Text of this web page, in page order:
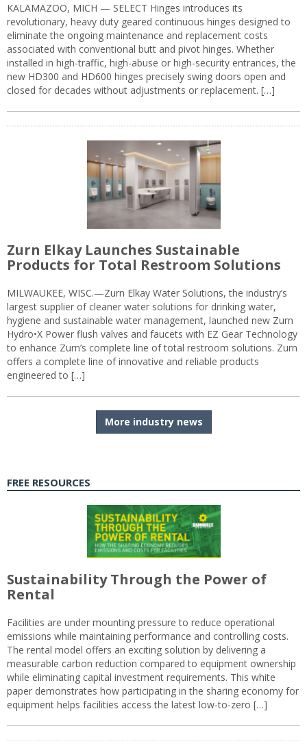
KALAMAZOO, MICH — SELECT Hinges introduces its
revolutionary, heavy duty geared continuous hinges designed to
eliminate the ongoing maintenance and replacement costs
associated with conventional butt and pivot hinges. Whether
installed in high-traffic, high-abuse or high-security entrances, the
new HD300 and HD600 hinges precisely swing doors open and
closed for decades without adjustments or replacement. […]
Zurn Elkay Launches Sustainable
Products for Total Restroom Solutions
MILWAUKEE, WISC.—Zurn Elkay Water Solutions, the industry’s
largest supplier of cleaner water solutions for drinking water,
hygiene and sustainable water management, launched new Zurn
Hydro•X Power flush valves and faucets with EZ Gear Technology
to enhance Zurn’s complete line of total restroom solutions. Zurn
offers a complete line of innovative and reliable products
engineered to […]
More industry news
FREE RESOURCES
Sustainability Through the Power of
Rental
Facilities are under mounting pressure to reduce operational
emissions while maintaining performance and controlling costs.
The rental model offers an exciting solution by delivering a
measurable carbon reduction compared to equipment ownership
while eliminating capital investment requirements. This white
paper demonstrates how participating in the sharing economy for
equipment helps facilities access the latest low-to-zero […]